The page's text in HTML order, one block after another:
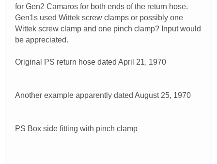
for Gen2 Camaros for both ends of the return hose.
Gen1s used Wittek screw clamps or possibly one
Wittek screw clamp and one pinch clamp? Input would
be appreciated.
Original PS return hose dated April 21, 1970
Another example apparently dated August 25, 1970
PS Box side fitting with pinch clamp